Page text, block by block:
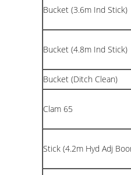
Bucket (3.6m Ind Stick)
Bucket (4.8m Ind Stick)
Bucket (Ditch Clean)
Clam 65
Stick (4.2m Hyd Adj